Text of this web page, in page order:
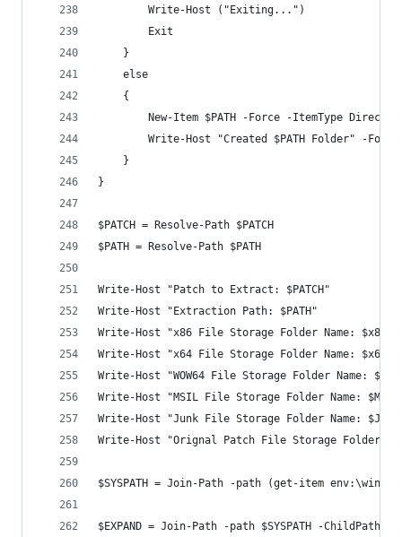
        Write-Host ("Exiting...")
        Exit
    }
    else
    {
New-Item $PATH -Force -ItemType
Write-Host "Created $PATH Folder" -
    }
}
$PATCH = Resolve-Path $PATCH
$PATH = Resolve-Path $PATH
Write-Host "Patch to Extract: $PATCH"
Write-Host "Extraction Path: $PATH"
Write-Host "x86 File Storage Folder Name: $x86"
Write-Host "x64 File Storage Folder Name: $x64"
Write-Host "WOW64 File Storage Folder Name:
Write-Host "MSIL File Storage Folder Name:
Write-Host "Junk File Storage Folder Name:
Write-Host "Orignal Patch File Storage Folder
$SYSPATH = Join-Path -path (get-item
$EXPAND = Join-Path -path $SYSPATH -ChildPath